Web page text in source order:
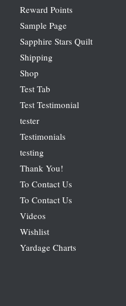
Reward Points
Sample Page
Sapphire Stars Quilt
Shipping
Shop
Test Tab
Test Testimonial
tester
Testimonials
testing
Thank You!
To Contact Us
To Contact Us
Videos
Wishlist
Yardage Charts